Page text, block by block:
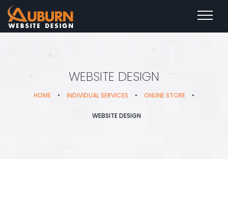
WEBSITE DESIGN
HOME • INDIVIDUAL SERVICES • ONLINE STORE •
WEBSITE DESIGN